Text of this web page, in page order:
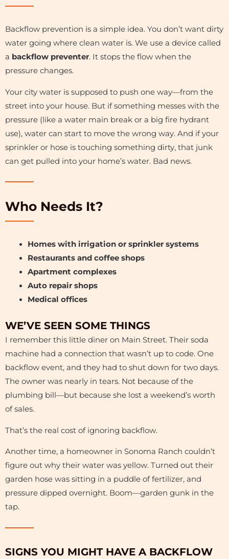
Backflow prevention is a simple idea. You don’t want dirty
water going where clean water is. We use a device called
a backflow preventer. It stops the flow when the
pressure changes.
Your city water is supposed to push one way—from the
street into your house. But if something messes with the
pressure (like a water main break or a big fire hydrant
use), water can start to move the wrong way. And if your
sprinkler or hose is touching something dirty, that junk
can get pulled into your home’s water. Bad news.
Who Needs It?
Homes with irrigation or sprinkler systems
Restaurants and coffee shops
Apartment complexes
Auto repair shops
Medical offices
WE’VE SEEN SOME THINGS
I remember this little diner on Main Street. Their soda
machine had a connection that wasn’t up to code. One
backflow event, and they had to shut down for two days.
The owner was nearly in tears. Not because of the
plumbing bill—but because she lost a weekend’s worth
of sales.
That’s the real cost of ignoring backflow.
Another time, a homeowner in Sonoma Ranch couldn’t
figure out why their water was yellow. Turned out their
garden hose was sitting in a puddle of fertilizer, and
pressure dipped overnight. Boom—garden gunk in the
tap.
SIGNS YOU MIGHT HAVE A BACKFLOW